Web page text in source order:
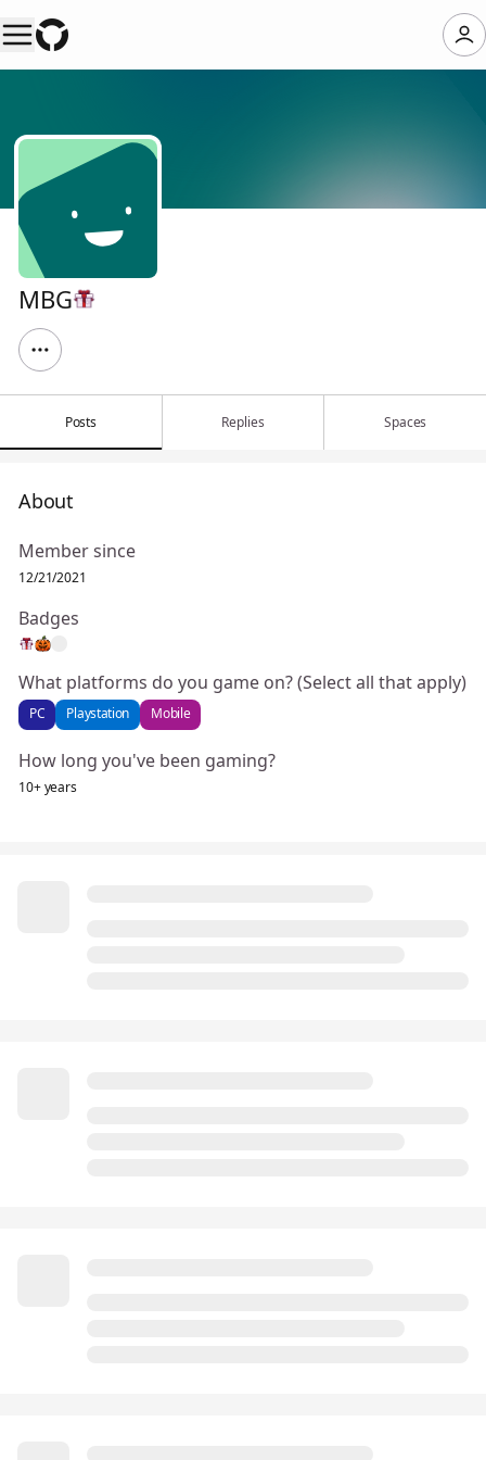
MBG
Posts Replies Spaces
About
Member since
12/21/2021
Badges
What platforms do you game on? (Select all that apply)
PC Playstation Mobile
How long you've been gaming?
10+ years